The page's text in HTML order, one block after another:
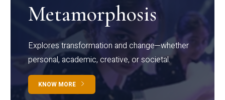
Metamorphosis
Explores transformation and change—whether
personal, academic, creative, or societal.
KNOW MORE